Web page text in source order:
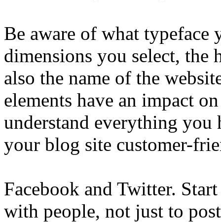
Be aware of what
dimensions you select, the
also the name of the
elements have an impact
understand everything you
your blog site customer-
Facebook and Twitter.
with people, not just to